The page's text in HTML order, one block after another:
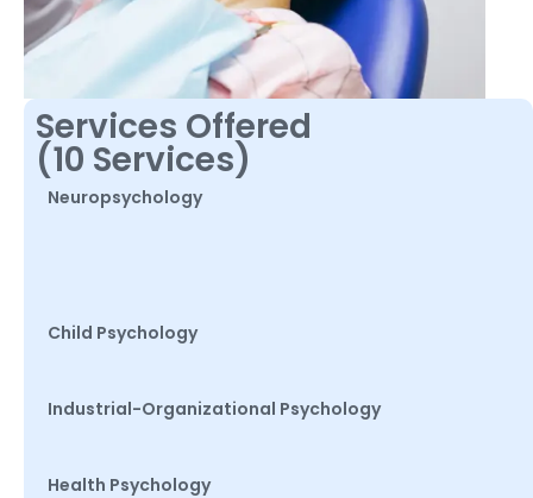
Services Offered
(10 Services)
Neuropsychology
Child Psychology
Industrial-Organizational Psychology
Health Psychology